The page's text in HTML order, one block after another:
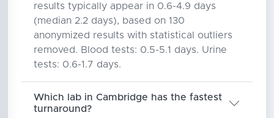
results typically appear in 0.6-4.9 days
(median 2.2 days), based on 130
anonymized results with statistical outliers
removed. Blood tests: 0.5-5.1 days. Urine
tests: 0.6-1.7 days.
Which lab in Cambridge has the fastest
turnaround?